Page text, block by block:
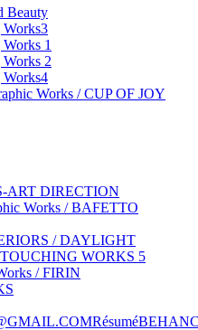
Beauty
Works3
1
2
Works4
Works / CUP OF JOY
ART DIRECTION
Works / BAFETTO
/ DAYLIGHT
WORKS 5
/ FIRIN
Résumé